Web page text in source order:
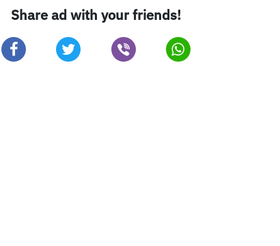
Share ad with your friends!